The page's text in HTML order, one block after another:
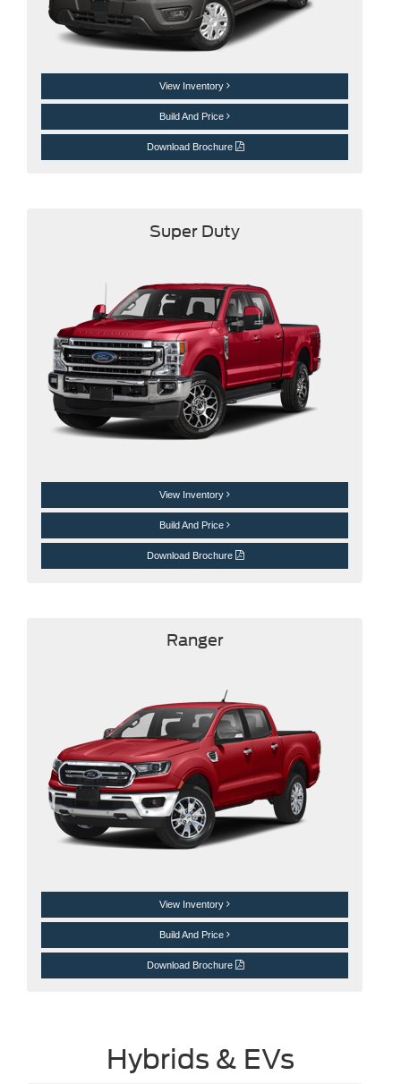
View Inventory
Build And Price
Download Brochure
Super Duty
View Inventory
Build And Price
Download Brochure
Ranger
View Inventory
Build And Price
Download Brochure
Hybrids & EVs